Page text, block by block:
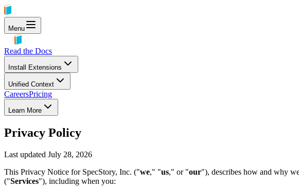
Menu
Read the Docs
Install Extensions
Unified Context
CareersPricing
Learn More
Privacy Policy
Last updated July 28, 2026
This Privacy Notice for SpecStory, Inc. ("we," "us," or "our"), describes how and why
("Services"), including when you: